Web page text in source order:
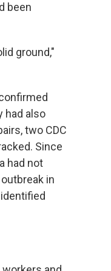
been
ground,"
had also
two CDC
Since
had not
in